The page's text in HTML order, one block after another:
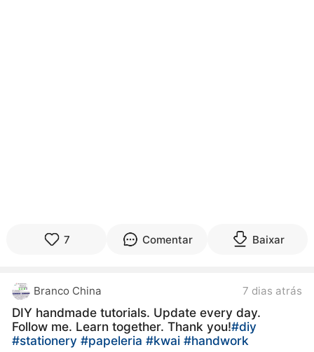
7 Comentar Baixar
Branco China 7 dias atrás
DIY handmade tutorials. Update every day.
Follow me. Learn together. Thank you!#diy
#stationery#papeleria#kwai#handwork